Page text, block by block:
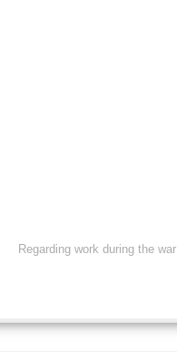
Regarding work during the war